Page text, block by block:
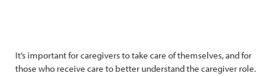
It’s important for caregivers to take care of themselves, and for
those who receive care to better understand the caregiver role.